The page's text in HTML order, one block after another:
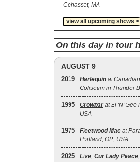
Cohasset, MA
view all upcoming shows >
On this day in tour
AUGUST 9
2019 Harlequin at
Coliseum in Thunder
1995 Crowbar at El 'N' Gee
USA
1975 Fleetwood Mac at
Portland, OR, USA
2025 Live, Our Lady Peace,